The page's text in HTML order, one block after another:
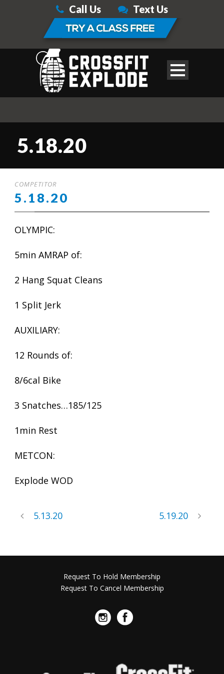
Call Us Text Us
5.18.20
COMPETITOR
5.18.20
OLYMPIC:
5min AMRAP of:
2 Hang Squat Cleans
1 Split Jerk
AUXILIARY:
12 Rounds of:
8/6cal Bike
3 Snatches…185/125
1min Rest
METCON:
Explode WOD
5.13.20 5.19.20
Request To Hold Membership
Request To Cancel Membership